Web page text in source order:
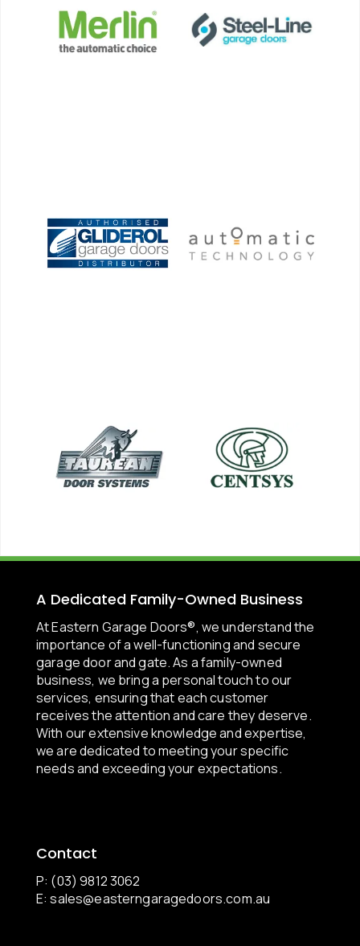
A Dedicated Family-Owned Business
At Eastern Garage Doors®, we understand the
importance of a well-functioning and secure
garage door and gate. As a family-owned
business, we bring a personal touch to our
services, ensuring that each customer
receives the attention and care they deserve.
With our extensive knowledge and expertise,
we are dedicated to meeting your specific
needs and exceeding your expectations.
Contact
P: (03) 9812 3062
E:sales@easterngaragedoors.com.au